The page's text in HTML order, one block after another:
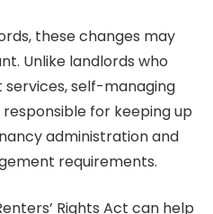
these changes may
Unlike landlords who
self-managing
for keeping up
administration and
requirements.
Rights Act can help